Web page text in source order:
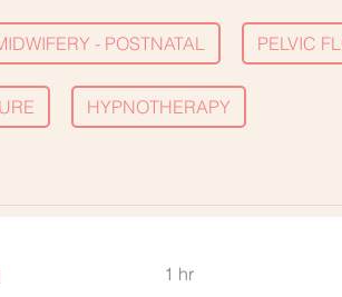
- POSTNATAL PELVIC
HYPNOTHERAPY
1 hr